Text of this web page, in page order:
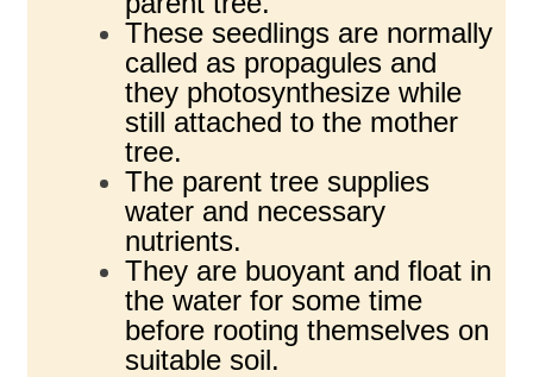
These seedlings are normally
called as propagules and
they photosynthesize while
still attached to the mother
tree.
The parent tree supplies
water and necessary
nutrients.
They are buoyant and float in
the water for some time
before rooting themselves on
suitable soil.